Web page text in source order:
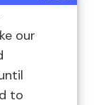
our
to